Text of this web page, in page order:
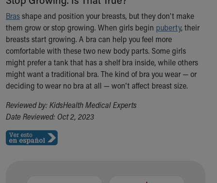
Ronald McDonald House Care Mobile
Health Centers
Symptom Checker
Financial Services
Price Estimates
Family Supports
Sports Health Services Provider for Akron Zips
New Parents
Find a Pediatrician
MyChart
Make an Appointment
Breastfeeding Medicine
Brasshape and position your breasts, but they don't make
them grow or stop growing. When girls begin puberty, their
breasts start growing. A bra can help you feel more
comfortable with these two new body parts. Some girls
might prefer a tank that has a shelf bra inside, while others
might want a traditional bra. The kind of bra you wear — or
deciding to wear no bra at all — won't affect breast size.
Reviewed by: KidsHealth Medical Experts
Date Reviewed: Oct 2, 2023